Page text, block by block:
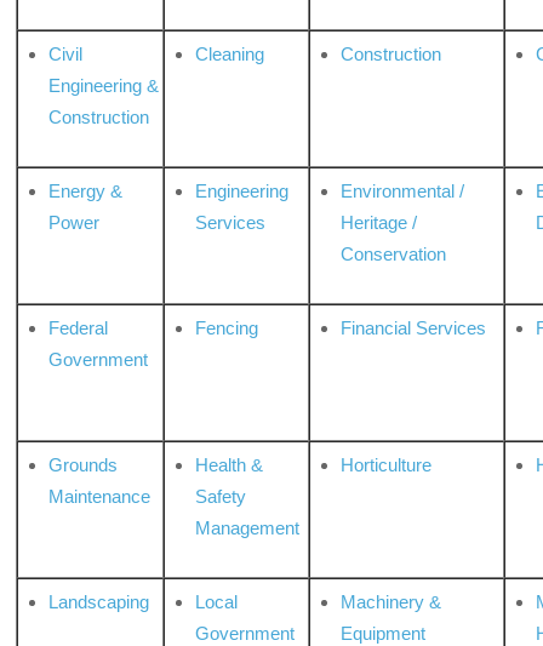
Civil
Engineering &
Construction
Cleaning Construction
Energy &
Power
Engineering
Services
Environmental /
Heritage /
Conservation
Federal
Government
Fencing Financial Services
Grounds
Maintenance
Health &
Safety
Management
Horticulture
Landscaping
Local
Government
Machinery &
Equipment